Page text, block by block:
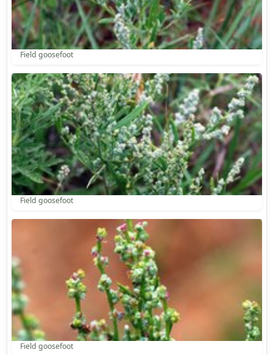
Field goosefoot
Field goosefoot
Field goosefoot